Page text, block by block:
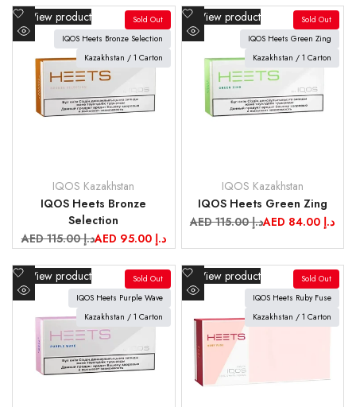
Sold Out
IQOS Heets Bronze Selection
Kazakhstan / 1 Carton
View product
Add
to
Wishlist
view
IQOS Kazakhstan
IQOS Heets Bronze
Selection
Regular
price
AED 115.00 د.إSale
price
AED 95.00 د.إ
Sold Out
IQOS Heets Green Zing
Kazakhstan / 1 Carton
View product
Add
to
view
IQOS Kazakhstan
IQOS Heets Green Zing
Regular
AED 115.00 د.إSale AED 84.00 د.إ
Sold Out
IQOS Heets Purple Wave
Kazakhstan / 1 Carton
View product
Add
to
Quick
view
Sold Out
IQOS Heets Ruby Fuse
Kazakhstan / 1 Carton
View product
Add
to
Quick
view